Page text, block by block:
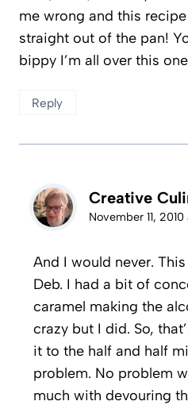
me wrong and this
straight out of the pan!
bippy I’m all over this
Reply
Creative
November 11,
And I would never.
Deb. I had a bit of
caramel making the
crazy but I did. So,
it to the half and half
problem. No problem
much with devouring